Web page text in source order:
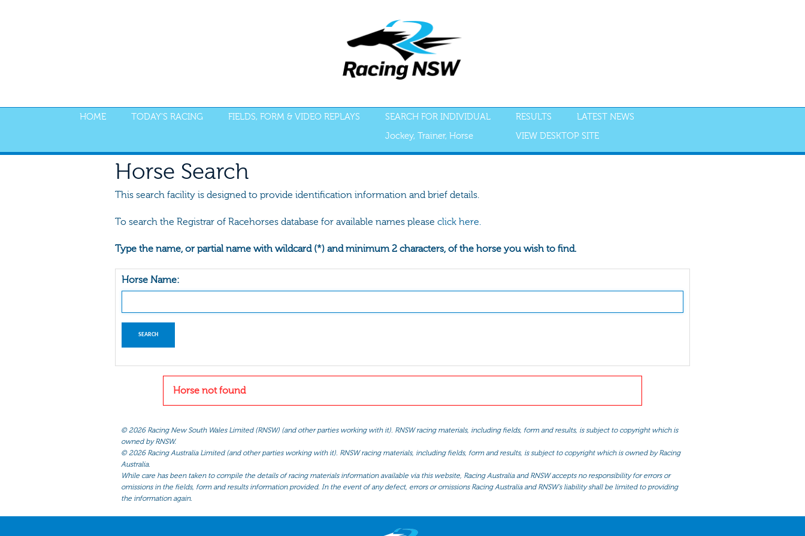
HOME TODAY'S RACING FIELDS, FORM & VIDEO REPLAYS
SEARCH FOR INDIVIDUAL
Jockey, Trainer, Horse
RESULTS
LATEST NEWS
VIEW DESKTOP SITE
Horse Search
This search facility is designed to provide identification information and brief details.
To search the Registrar of Racehorses database for available names please click here.
Type the name, or partial name with wildcard (*) and minimum 2 characters, of the horse you wish to find.
Horse Name:
Horse not found
© 2026 Racing New South Wales Limited (RNSW) (and other parties working with it). RNSW racing materials, including fields, form and results, is subject to copyright which is
owned by RNSW.
© 2026 Racing Australia Limited (and other parties working with it). RNSW racing materials, including fields, form and results, is subject to copyright which is owned by Racing
Australia.
While care has been taken to compile the details of racing materials information available via this website, Racing Australia and RNSW accepts no responsibility for errors or
omissions in the fields, form and results information provided. In the event of any defect, errors or omissions Racing Australia and RNSW’s liability shall be limited to providing
the information again.